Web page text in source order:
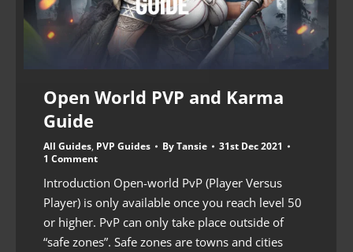
Open World PVP and Karma
Guide
All Guides, PVP Guides ByTansie
31st Dec 2021
1 Comment
Introduction Open-world PvP (Player Versus
Player) is only available once you reach level 50
or higher. PvP can only take place outside of
“safe zones”. Safe zones are towns and cities